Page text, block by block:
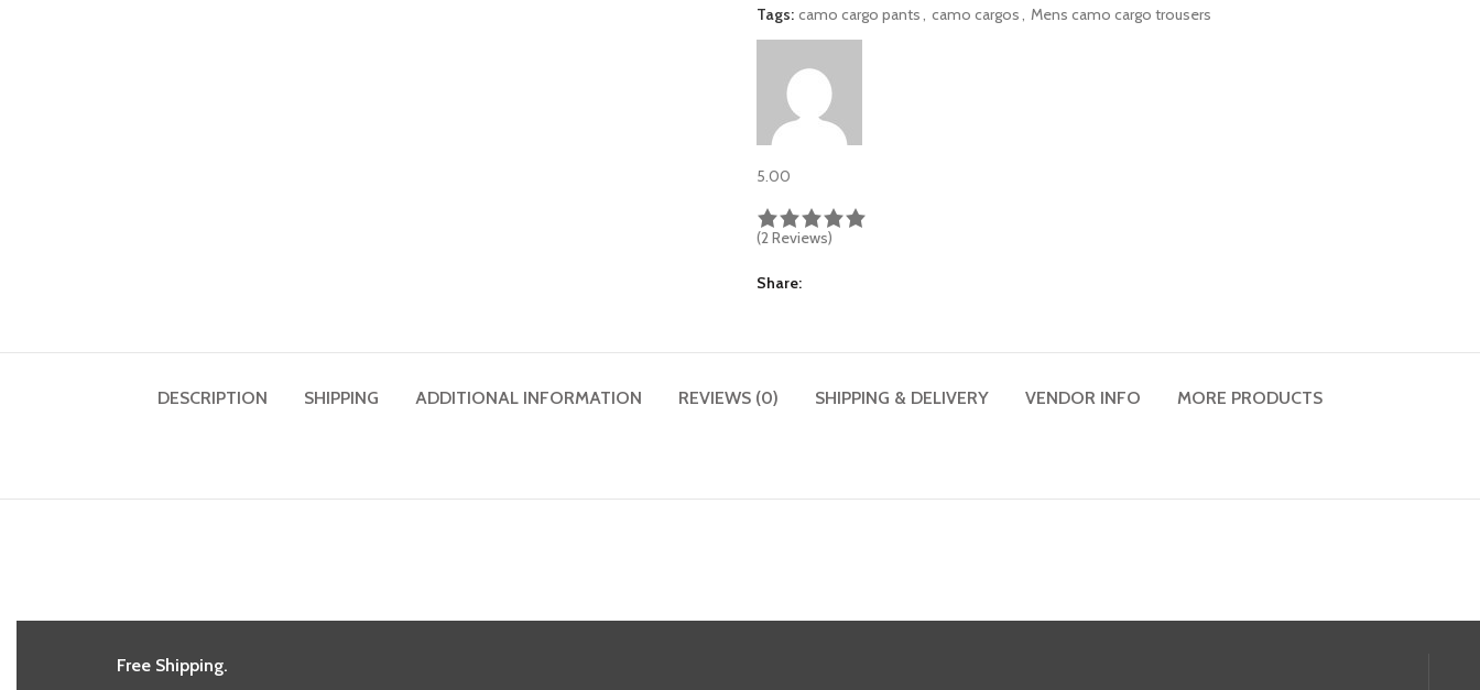
Tags: camo cargo pants, camo cargos, Mens camo cargo trousers
5.00
(2 Reviews)
Share
DESCRIPTION SHIPPING ADDITIONAL INFORMATION REVIEWS (0) SHIPPING & DELIVERY VENDOR INFO MORE PRODUCTS
Free Shipping.